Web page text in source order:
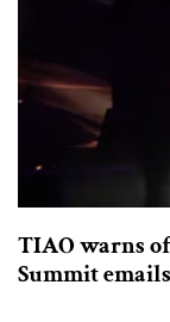
TIAO warns
Summit emails